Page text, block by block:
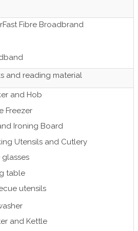
Fibre Broadbrand
and reading material
and Hob
Freezer
Ironing Board
Utensils and Cutlery
table
utensils
and Kettle